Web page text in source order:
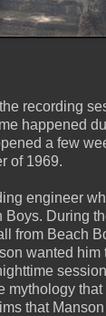
recording
happened
a few
of 1969.
engineer
During
from Beach
wanted him
mythology
that